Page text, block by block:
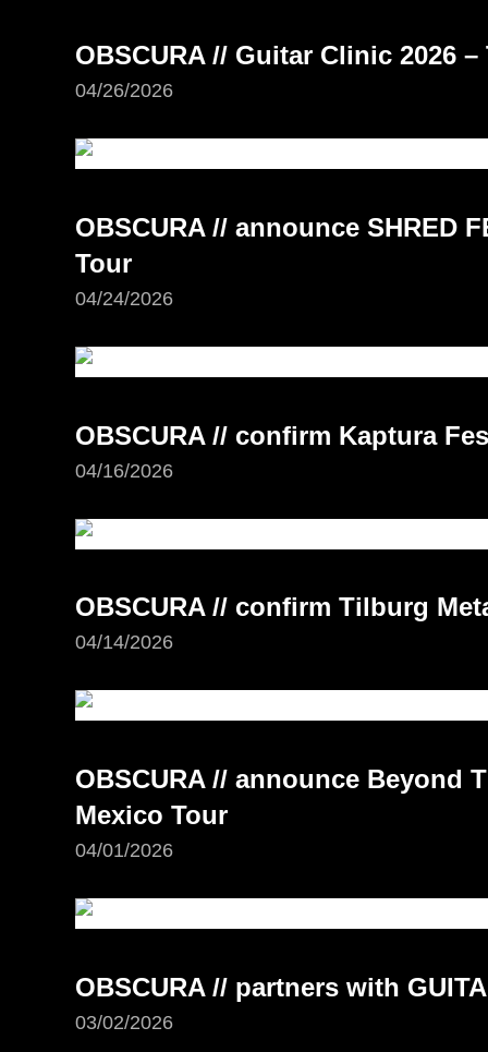
OBSCURA // Guitar Clinic 2026 –
04/26/2026
OBSCURA // announce SHRED
Tour
04/24/2026
OBSCURA // confirm Kaptura
04/16/2026
OBSCURA // confirm Tilburg
04/14/2026
OBSCURA // announce Beyond
Mexico Tour
04/01/2026
OBSCURA // partners with
03/02/2026